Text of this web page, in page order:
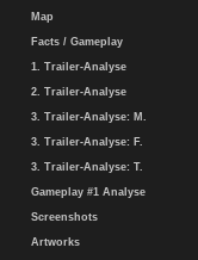
Map
Facts / Gameplay
1. Trailer-Analyse
2. Trailer-Analyse
3. Trailer-Analyse: M.
3. Trailer-Analyse: F.
3. Trailer-Analyse: T.
Gameplay #1 Analyse
Screenshots
Artworks